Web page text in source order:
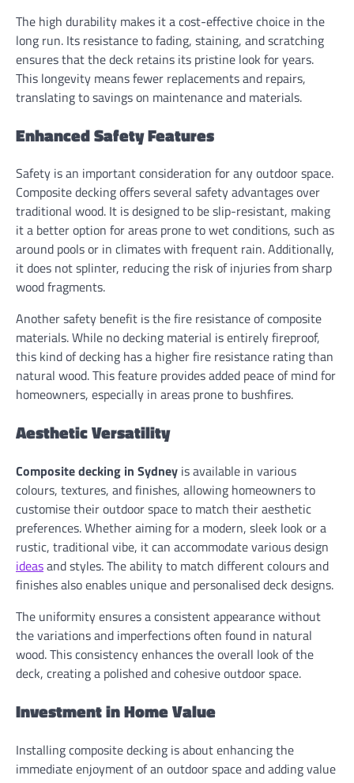
The high durability makes it a cost-effective choice in the
long run. Its resistance to fading, staining, and scratching
ensures that the deck retains its pristine look for years.
This longevity means fewer replacements and repairs,
translating to savings on maintenance and materials.
Enhanced Safety Features
Safety is an important consideration for any outdoor space.
Composite decking offers several safety advantages over
traditional wood. It is designed to be slip-resistant, making
it a better option for areas prone to wet conditions, such as
around pools or in climates with frequent rain. Additionally,
it does not splinter, reducing the risk of injuries from sharp
wood fragments.
Another safety benefit is the fire resistance of composite
materials. While no decking material is entirely fireproof,
this kind of decking has a higher fire resistance rating than
natural wood. This feature provides added peace of mind for
homeowners, especially in areas prone to bushfires.
Aesthetic Versatility
Composite decking in Sydney is available in various
colours, textures, and finishes, allowing homeowners to
customise their outdoor space to match their aesthetic
preferences. Whether aiming for a modern, sleek look or a
rustic, traditional vibe, it can accommodate various design
ideasand styles. The ability to match different colours and
finishes also enables unique and personalised deck designs.
The uniformity ensures a consistent appearance without
the variations and imperfections often found in natural
wood. This consistency enhances the overall look of the
deck, creating a polished and cohesive outdoor space.
Investment in Home Value
Installing composite decking is about enhancing the
immediate enjoyment of an outdoor space and adding value